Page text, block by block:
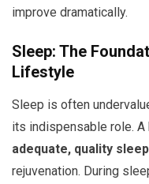
improve dramatically.
Sleep: The
Lifestyle
Sleep is often
its indispensable role.
adequate, quality sleep
rejuvenation. During